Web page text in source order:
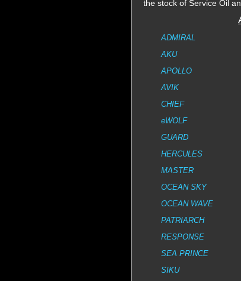
the stock of Service Oil
ADMIRAL
AKU
APOLLO
AVIK
CHIEF
eWOLF
GUARD
HERCULES
MASTER
OCEAN SKY
OCEAN WAVE
PATRIARCH
RESPONSE
SEA PRINCE
SIKU